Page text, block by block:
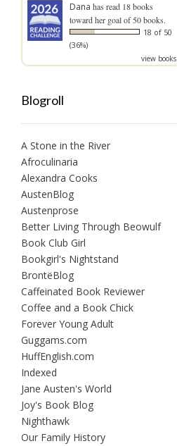
Dana has read 18 books
toward her goal of 50 books.
18 of 50
(36%)
view books
Blogroll
A Stone in the River
Afroculinaria
Alexandra Cooks
AustenBlog
Austenprose
Better Living Through Beowulf
Book Club Girl
Bookgirl's Nightstand
BrontëBlog
Caffeinated Book Reviewer
Coffee and a Book Chick
Forever Young Adult
Guggams.com
HuffEnglish.com
Indexed
Jane Austen's World
Joy's Book Blog
Nighthawk
Our Family History